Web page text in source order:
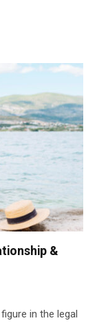
&
in the legal